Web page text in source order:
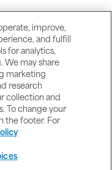
improve,
and fulfill
for analytics,
We may share
marketing
research
collection and
To change your
the footer. For